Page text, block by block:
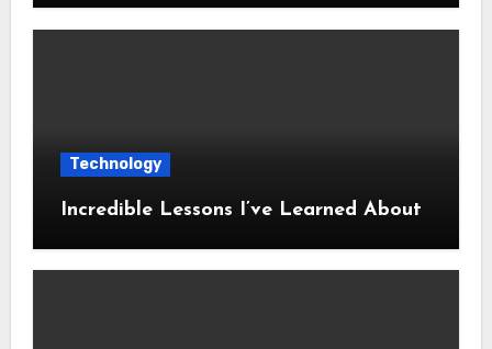
Technology
Incredible Lessons I’ve Learned About